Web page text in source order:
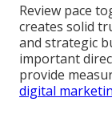
Review pace
creates solid
and strategic
important
provide
digital